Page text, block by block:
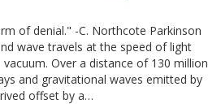
of denial." -C. Northcote Parkinson
wave travels at the speed of light
Over a distance of 130 million
and gravitational waves emitted by
offset by a…